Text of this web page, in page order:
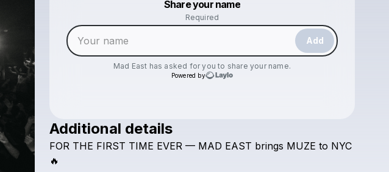
Share your name
Required
Add
Mad East has asked for you to share your name.
Powered by
Check your texts
Make a drop like this
Additional details
FOR THE FIRST TIME EVER — MAD EAST brings MUZE to NYC
🔥